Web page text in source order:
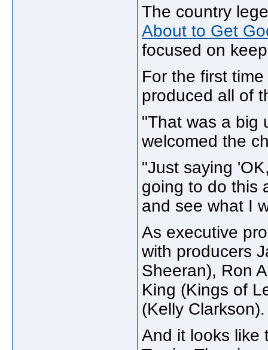
The country
About to Get
focused on
For the first
produced all of
"That was a big
welcomed the
"Just saying
going to do this
and see what I
As executive
with producers
Sheeran), Ron
King (Kings of
(Kelly Clarkson).
And it looks like